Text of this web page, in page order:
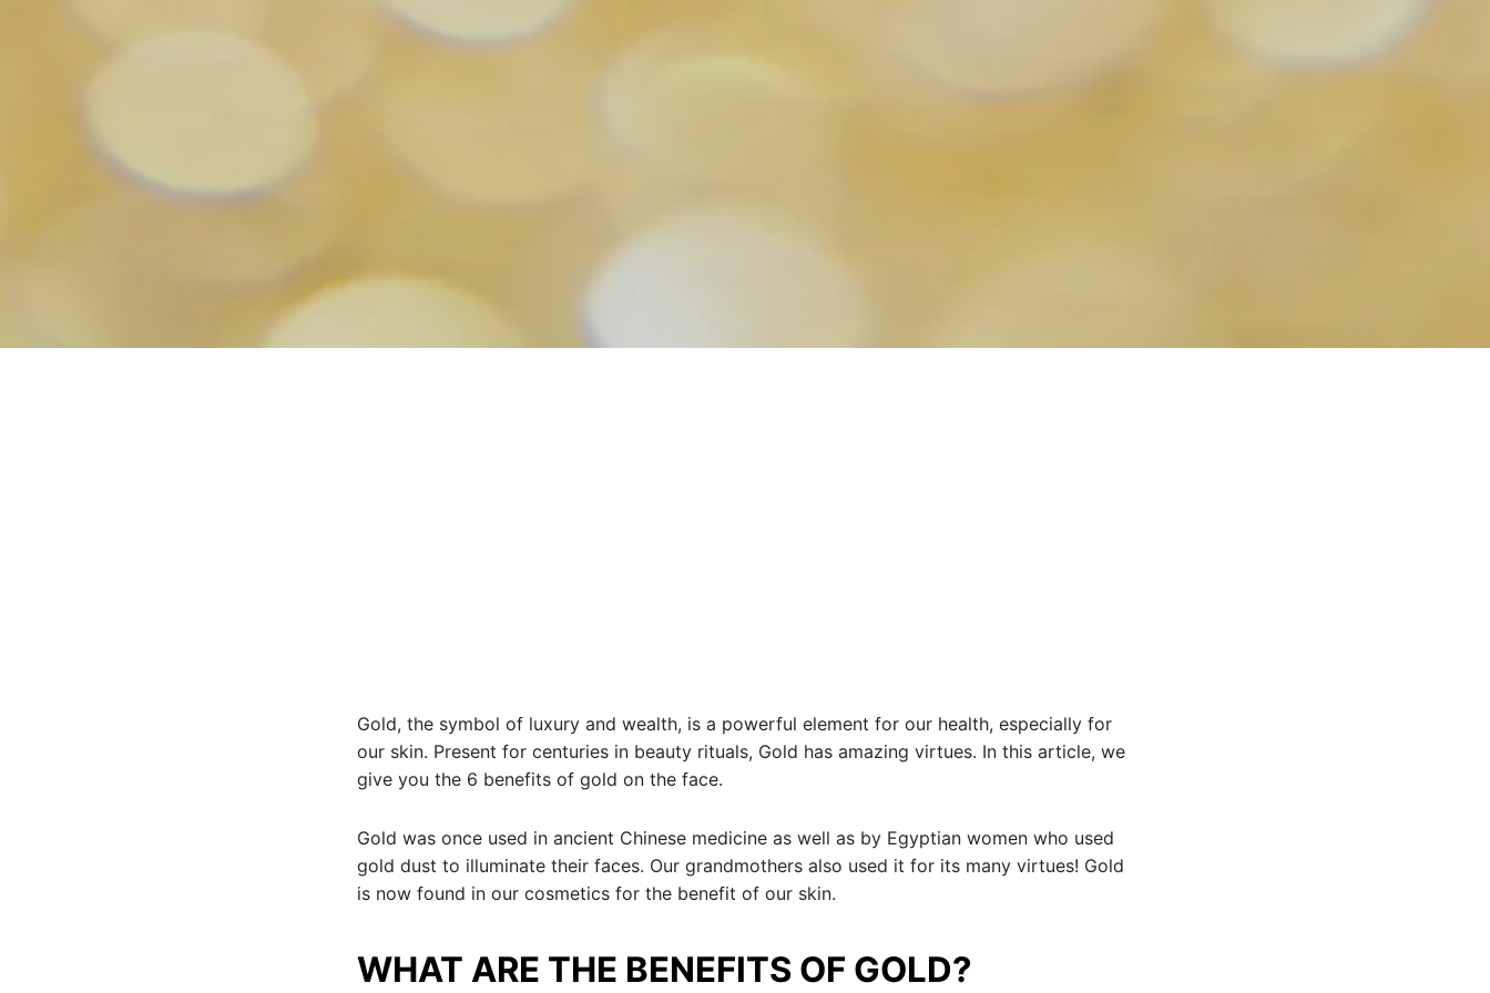
Gold, the symbol of luxury and wealth, is a powerful element for our health, especially for
our skin. Present for centuries in beauty rituals, Gold has amazing virtues. In this article, we
give you the 6 benefits of gold on the face.
Gold was once used in ancient Chinese medicine as well as by Egyptian women who used
gold dust to illuminate their faces. Our grandmothers also used it for its many virtues! Gold
is now found in our cosmetics for the benefit of our skin.
WHAT ARE THE BENEFITS OF GOLD?